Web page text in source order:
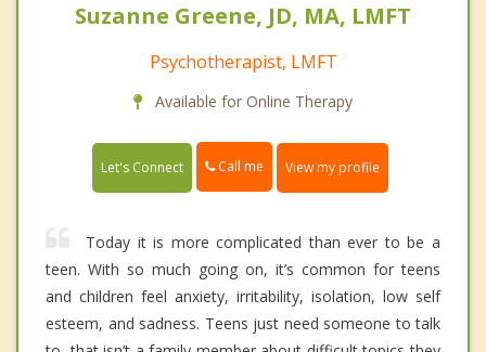
Suzanne Greene, JD, MA, LMFT
Psychotherapist, LMFT
Available for Online Therapy
Let's Connect Call me View my profile
Today it is more complicated than ever to be a
teen. With so much going on, it’s common for teens
and children feel anxiety, irritability, isolation, low self
esteem, and sadness. Teens just need someone to talk